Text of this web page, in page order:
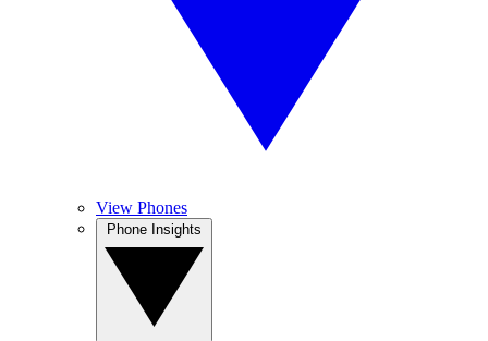
View Phones